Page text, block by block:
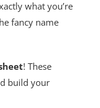
what you’re
fancy name
! These
build your